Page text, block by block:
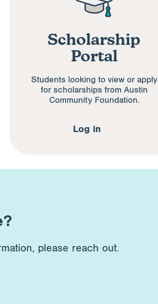
Scholarship
Portal
Students looking to view or apply
for scholarships from Austin
Community Foundation.
Log in
please reach out.